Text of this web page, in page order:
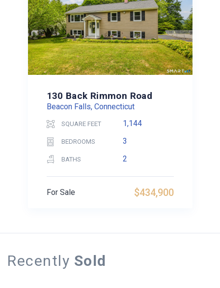
130 Back Rimmon Road
Beacon Falls, Connecticut
SQUARE FEET 1,144
BEDROOMS 3
BATHS 2
$434,900
For Sale
Recently Sold